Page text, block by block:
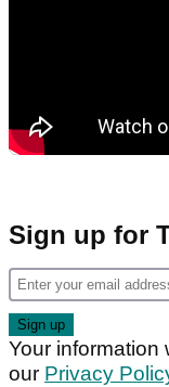
Sign up for
Your information
our Privacy